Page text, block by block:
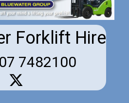
Forklift Hire
7482100